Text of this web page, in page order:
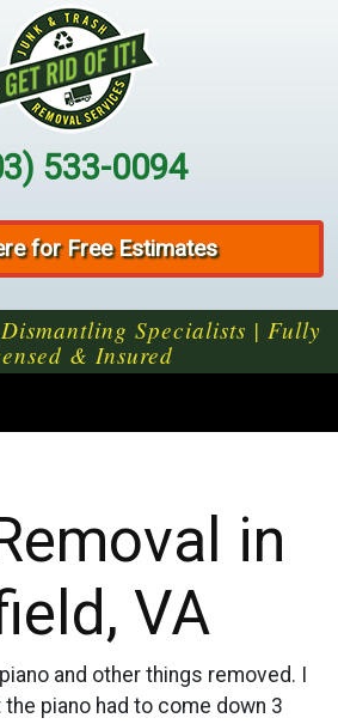
533-0094
for Free Estimates
Specialists | Fully
& Insured
in
VA
and other things removed. I
piano had to come down 3